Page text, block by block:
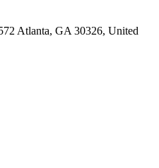
Atlanta, GA 30326, United